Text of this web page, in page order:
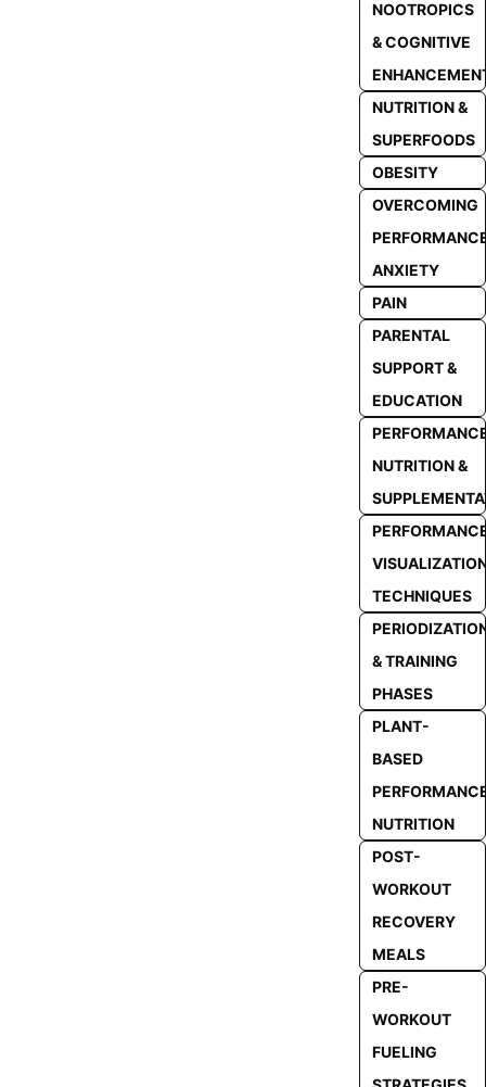
NOOTROPICS
& COGNITIVE
NUTRITION &
SUPERFOODS
OBESITY
OVERCOMING
ANXIETY
PAIN
PARENTAL
SUPPORT &
EDUCATION
NUTRITION &
TECHNIQUES
& TRAINING
PHASES
PLANT-
BASED
NUTRITION
POST-
WORKOUT
RECOVERY
MEALS
PRE-
WORKOUT
FUELING